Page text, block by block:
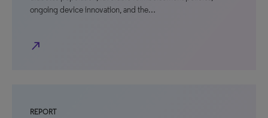
ongoing device innovation, and the…
north_east
REPORT